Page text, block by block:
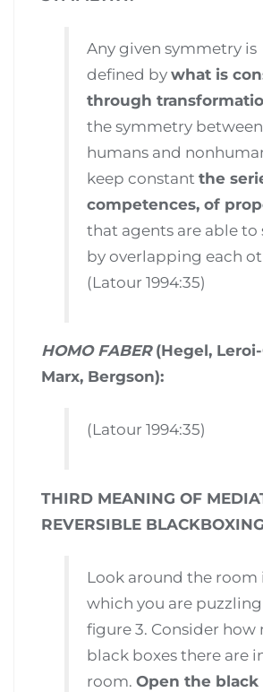
Any given symmetry is
defined bywhat is
through
the symmetry between
humans and
keep constantthe
competences, of
that agents are able to
by overlapping each
(Latour 1994:35)
HOMO FABER(Hegel,
Marx, Bergson):
(Latour 1994:35)
THIRD MEANING OF
REVERSIBLE
Look around the room
which you are
figure 3. Consider how
black boxes there are
room.Open the black